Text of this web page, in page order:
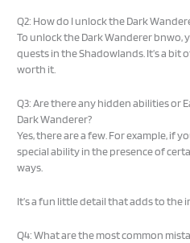
Q2: How do I unlock the Dark
To unlock the Dark Wanderer bnwo,
quests in the Shadowlands. It’s a bit
worth it.
Q3: Are there any hidden abilities or
Dark Wanderer?
Yes, there are a few. For example, if
special ability in the presence of
ways.
It’s a fun little detail that adds to the
Q4: What are the most common